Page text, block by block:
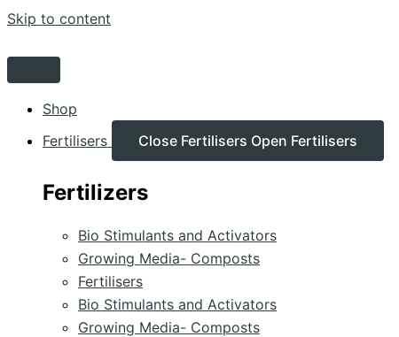
Skip to content
Shop
Fertilisers
Close Fertilisers Open Fertilisers
Fertilizers
Bio Stimulants and Activators
Growing Media- Composts
Fertilisers
Bio Stimulants and Activators
Growing Media- Composts